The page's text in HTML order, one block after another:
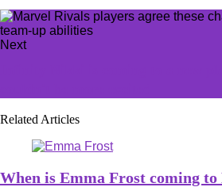
Next
Related Articles
When is Emma Frost coming